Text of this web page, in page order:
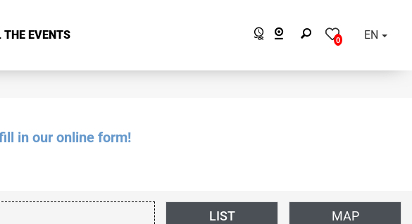
0 EN
THE EVENTS
in our online form!
LIST MAP